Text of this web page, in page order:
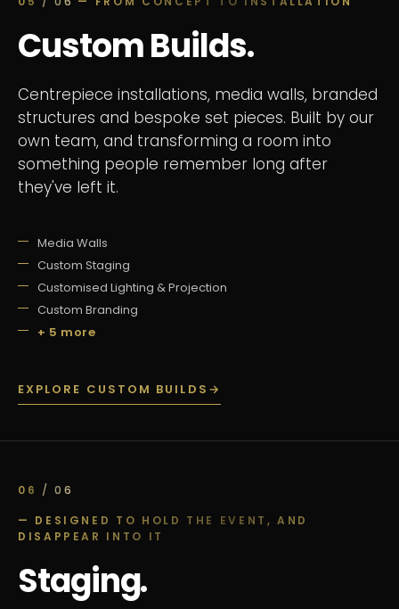
Custom Builds.
Centrepiece installations, media walls, branded
structures and bespoke set pieces. Built by our
own team, and transforming a room into
something people remember long after
they've left it.
Media Walls
Custom Staging
Customised Lighting & Projection
Custom Branding
+ 5 more
EXPLORE CUSTOM BUILDS →
06 / 06
— DESIGNED TO HOLD THE EVENT, AND
DISAPPEAR INTO IT
Staging.